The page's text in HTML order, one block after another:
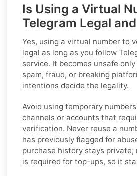
Is Using a Virtual
Telegram Legal
Yes, using a virtual number to
legal as long as you follow
service. It becomes unsafe
spam, fraud, or breaking
intentions decide the legality.
Avoid using temporary
channels or accounts that
verification. Never reuse a
has previously flagged for
purchase history stays private;
is required for top-ups, so it